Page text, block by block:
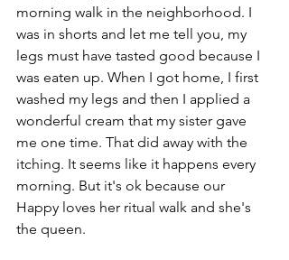
morning walk in the neighborhood. I
was in shorts and let me tell you, my
legs must have tasted good because I
was eaten up. When I got home, I first
washed my legs and then I applied a
wonderful cream that my sister gave
me one time. That did away with the
itching. It seems like it happens every
morning. But it's ok because our
Happy loves her ritual walk and she's
the queen.